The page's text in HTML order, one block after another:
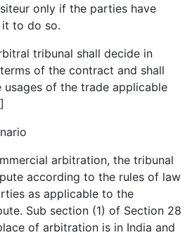
only if the parties have
to do so.
tribunal shall decide in
of the contract and shall
of the trade applicable
]
arbitration, the tribunal
according to the rules of law
as applicable to the
Sub section (1) of Section 28
of arbitration is in India and